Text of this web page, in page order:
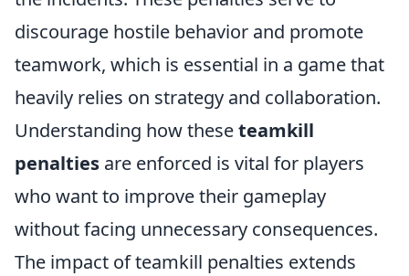
discourage hostile behavior and promote
teamwork, which is essential in a game that
heavily relies on strategy and collaboration.
Understanding how theseteamkill
penalties are enforced is vital for players
who want to improve their gameplay
without facing unnecessary consequences.
The impact of teamkill penalties extends